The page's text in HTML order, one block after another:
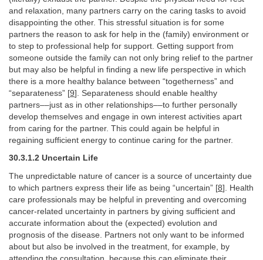
and relaxation, many partners carry on the caring tasks to avoid
disappointing the other. This stressful situation is for some
partners the reason to ask for help in the (family) environment or
to step to professional help for support. Getting support from
someone outside the family can not only bring relief to the partner
but may also be helpful in finding a new life perspective in which
there is a more healthy balance between “togetherness” and
“separateness” [9]. Separateness should enable healthy
partners––just as in other relationships––to further personally
develop themselves and engage in own interest activities apart
from caring for the partner. This could again be helpful in
regaining sufficient energy to continue caring for the partner.
30.3.1.2 Uncertain Life
The unpredictable nature of cancer is a source of uncertainty due
to which partners express their life as being “uncertain” [8]. Health
care professionals may be helpful in preventing and overcoming
cancer-related uncertainty in partners by giving sufficient and
accurate information about the (expected) evolution and
prognosis of the disease. Partners not only want to be informed
about but also be involved in the treatment, for example, by
attending the consultation, because this can eliminate their